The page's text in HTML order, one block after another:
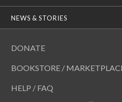
NEWS & STORIES
DONATE
BOOKSTORE /
HELP / FAQ